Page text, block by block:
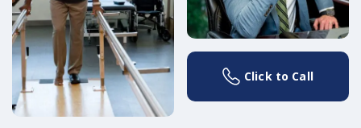
Click to Call